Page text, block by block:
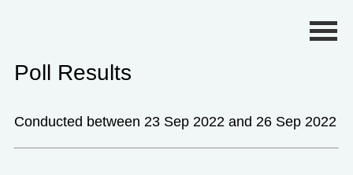
Poll Results
Conducted between 23 Sep 2022 and 26 Sep 2022